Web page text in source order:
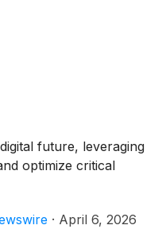
future, leveraging
optimize critical
· April 6, 2026